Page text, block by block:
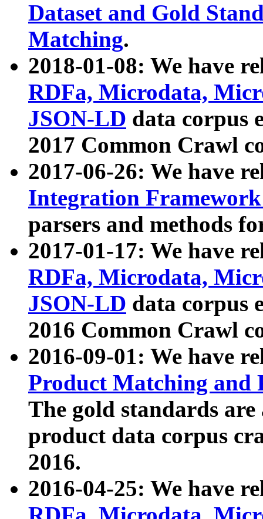
Dataset and Gold
Matching.
2018-01-08: We have
RDFa, Microdata,
JSON-LD data corpus
2017 Common Crawl
2017-06-26: We have
Integration
parsers and methods
2017-01-17: We have
RDFa, Microdata,
JSON-LD data corpus
2016 Common Crawl
2016-09-01: We have
Product Matching and
The gold standards
product data corpus
2016.
2016-04-25: We have